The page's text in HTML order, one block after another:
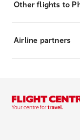
Other flights to
Airline partners